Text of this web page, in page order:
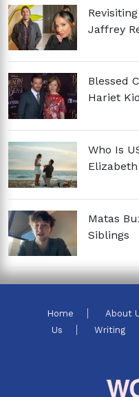
Jaffrey
Blessed
Hariet
Who Is
Elizabeth
Matas
Siblings
Home About
Us
Writing